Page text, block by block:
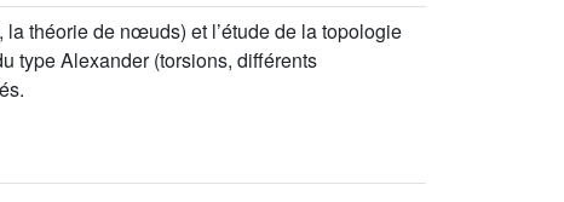
la théorie de nœuds) et l’étude de la topologie
type Alexander (torsions, différents